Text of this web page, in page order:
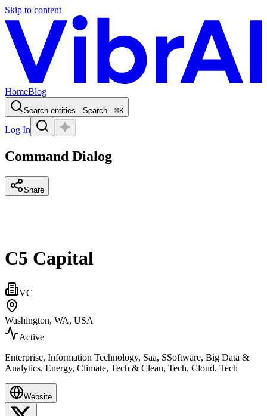
Skip to content
HomeBlog
Search entities...Search...⌘K
Log In
Command Dialog
Share
C5 Capital
VC
Washington, WA, USA
Active
Enterprise, Information Technology, Saa, SSoftware, Big Data &
Analytics, Energy, Climate, Tech & Clean, Tech, Cloud, Tech
Website